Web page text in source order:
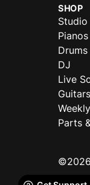
SHOP
Drums
DJ
Live
Guitars
Parts
©2026